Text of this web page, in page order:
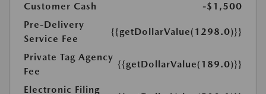
Customer Cash
-$1,500
Pre-Delivery
Service Fee
{{getDollarValue(1298.0)}}
Private Tag Agency
Fee
{{getDollarValue(189.0)}}
Electronic Filing